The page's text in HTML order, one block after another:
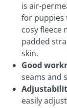
is air-
for puppies
cosy fleece
padded
skin.
Good
seams and
easily